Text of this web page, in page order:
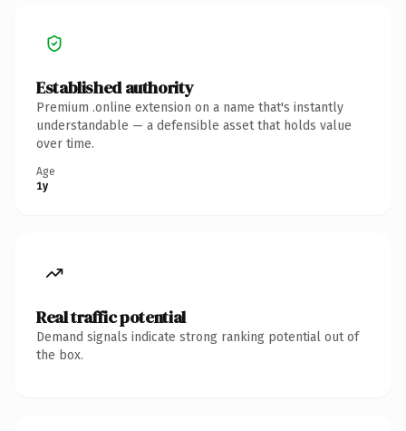
Established authority
Premium .online extension on a name that's instantly
understandable — a defensible asset that holds value
over time.
Age
1y
Real traffic potential
Demand signals indicate strong ranking potential out of
the box.